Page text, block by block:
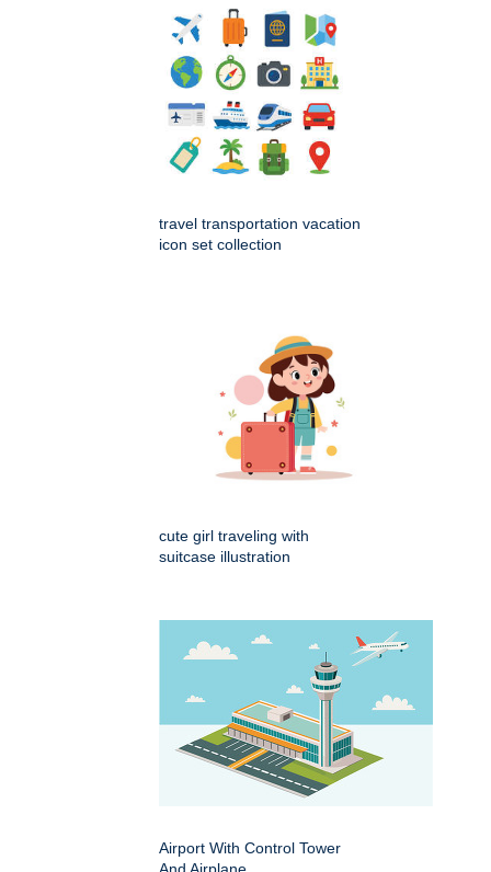
travel transportation vacation
icon set collection
cute girl traveling with
suitcase illustration
Airport With Control Tower